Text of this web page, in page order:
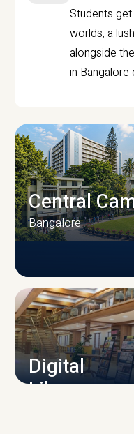
Students
worlds, a
alongside
in Bangalore
Central
Bangalore
Digital
Library